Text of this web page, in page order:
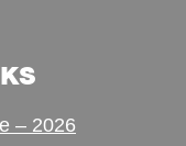
– 2026